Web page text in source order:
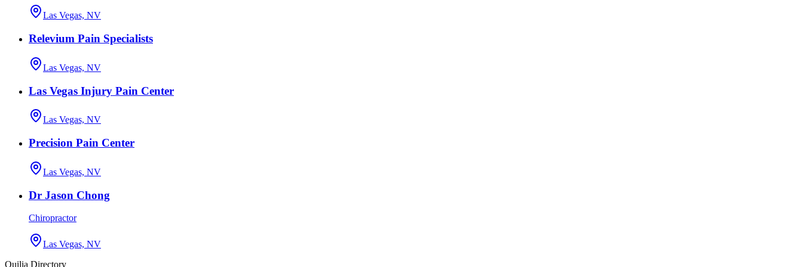
Las Vegas, NV
Relevium Pain Specialists
Las Vegas, NV
Las Vegas Injury Pain Center
Las Vegas, NV
Precision Pain Center
Las Vegas, NV
Dr Jason Chong
Chiropractor
Las Vegas, NV
Quilia Directory